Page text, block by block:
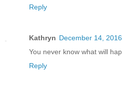
Reply
Kathryn December 14,
You never know what will
Reply